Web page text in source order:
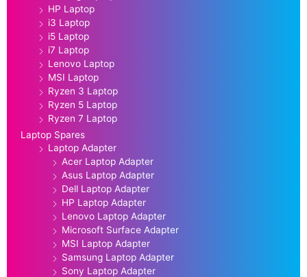
HP Laptop
i3 Laptop
i5 Laptop
i7 Laptop
Lenovo Laptop
MSI Laptop
Ryzen 3 Laptop
Ryzen 5 Laptop
Ryzen 7 Laptop
Laptop Spares
Laptop Adapter
Acer Laptop Adapter
Asus Laptop Adapter
Dell Laptop Adapter
HP Laptop Adapter
Lenovo Laptop Adapter
Microsoft Surface Adapter
MSI Laptop Adapter
Samsung Laptop Adapter
Sony Laptop Adapter